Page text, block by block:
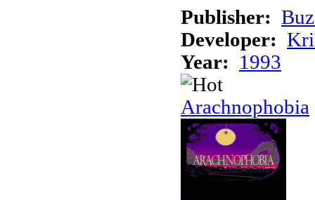
Publisher:
Developer:
Year:
1993
Arachnophobia